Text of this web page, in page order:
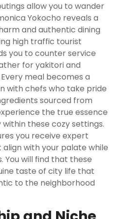
allow you to wander
Yokocho reveals a
and authentic dining
high traffic tourist
you to counter service
for yakitori and
meal becomes a
with chefs who take pride
sourced from
the true essence
these cozy settings.
you receive expert
with your palate while
You will find that these
taste of city life that
to the neighborhood